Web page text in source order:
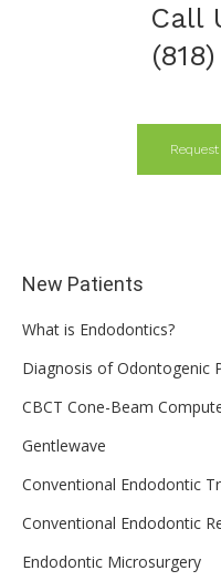
Call
New Patients
What is Endodontics?
Diagnosis of Odontogenic
CBCT Cone-Beam
Gentlewave
Conventional Endodontic
Conventional Endodontic
Endodontic Microsurgery